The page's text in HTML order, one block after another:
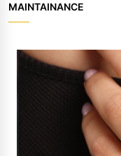
MAINTAINANCE